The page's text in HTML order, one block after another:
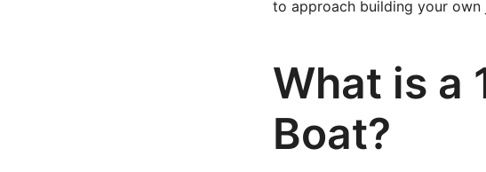
to approach building your
What is a
Boat?